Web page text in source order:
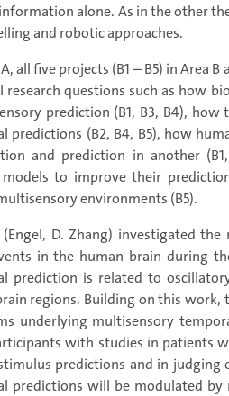
alone. As in the other
and robotic approaches.
all five projects (B1 – B5) in Area
research questions such as how
prediction (B1, B3, B4),
predictions (B2, B4, B5), how
and prediction in another
to improve their
environments (B5).
(Engel, D. Zhang) investigated
in the human brain during
prediction is related to
regions. Building on this
underlying multisensory
with studies in patients
predictions and in judging
predictions will be modulated